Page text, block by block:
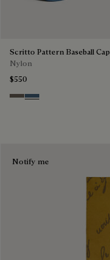
Scritto Pattern Baseball Cap
Nylon
$550
SepiaDim Blue
Notify me